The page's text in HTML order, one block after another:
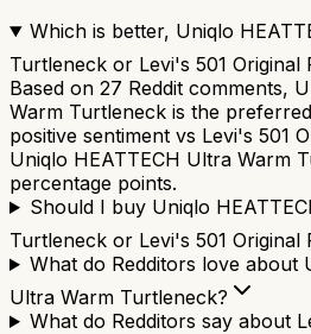
Which is better, Uniqlo
Turtleneck or Levi's 501 Original
Based on 27 Reddit comments,
Warm Turtleneck is the
positive sentiment vs Levi's 501
Uniqlo HEATTECH Ultra Warm
percentage points.
Should I buy Uniqlo
Turtleneck or Levi's 501 Original
What do Redditors love about
Ultra Warm Turtleneck?
What do Redditors say about